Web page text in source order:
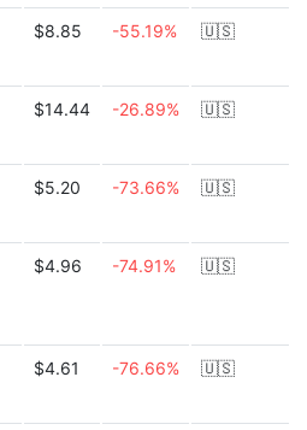
$8.85 -55.19% 🇺🇸
$14.44 -26.89% 🇺🇸
$5.20 -73.66% 🇺🇸
$4.96 -74.91% 🇺🇸
$4.61 -76.66% 🇺🇸